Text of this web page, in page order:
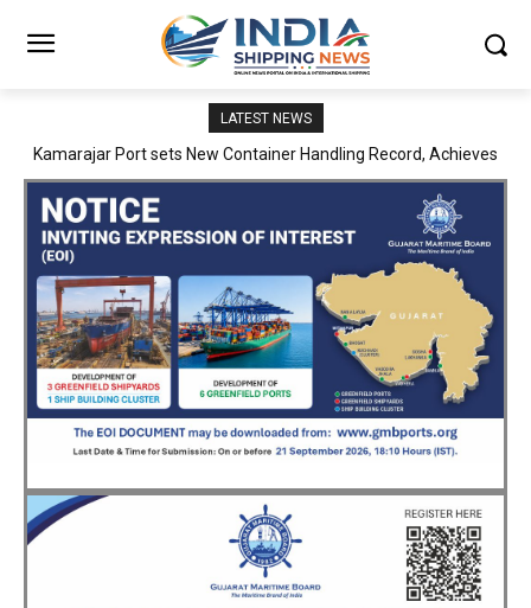
LATEST NEWS
SMP Kolkata–Cochin Shipyard Partnership Strengthens India’s